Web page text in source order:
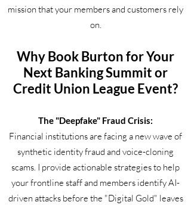
mission that your members and customers rely
on.
Why Book Burton for Your
Next Banking Summit or
Credit Union League Event?
The "Deepfake" Fraud Crisis:
Financial institutions are facing a new wave of
synthetic identity fraud and voice-cloning
scams. I provide actionable strategies to help
your frontline staff and members identify AI-
driven attacks before the "Digital Gold" leaves